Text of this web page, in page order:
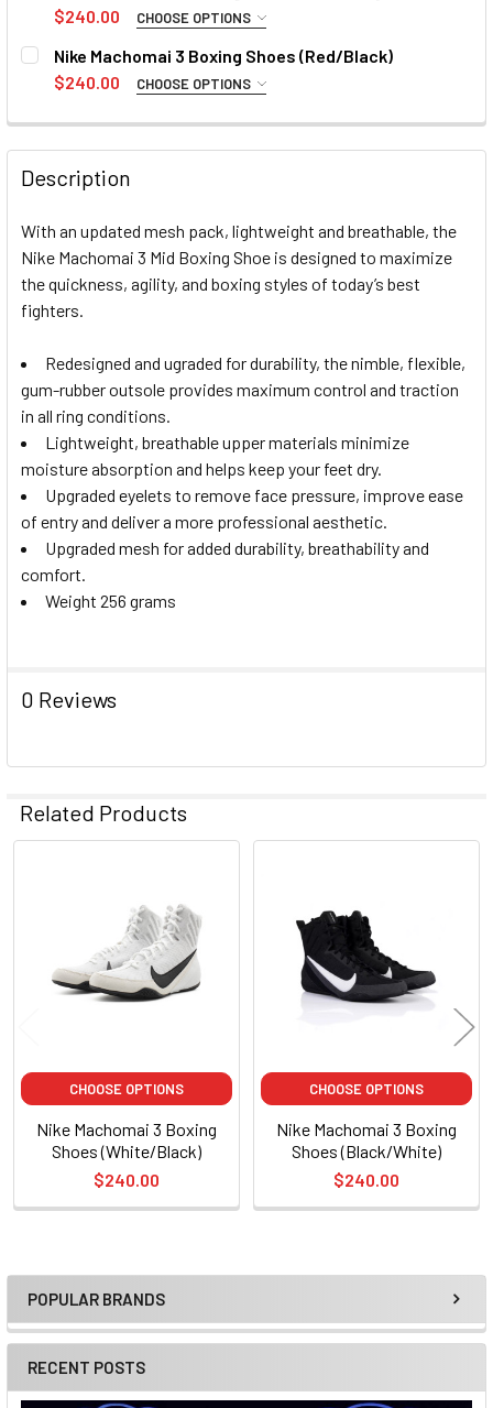
Sidebar
POPULAR BRANDS
RECENT POSTS
CURRENT
STOCK:
QUANTITY:
DECREASE QUANTITY OF NIKE MACHOMAI 3 BOXING
INCREASE QUANTITY OF NIKE MACHOMAI 3
9 10 11
10.5 7 9.5
DECREASE QUANTITY OF NIKE MACHOMAI 3 BOXING
INCREASE QUANTITY OF NIKE MACHOMAI 3
$240.00
CHOOSE OPTIONS
SIZE:
9 10 11
CURRENT
STOCK:
QUANTITY:
DECREASE QUANTITY OF NIKE MACHOMAI 3 BOXING
Nike Machomai 3 Boxing Shoes (Red/Black)
$240.00
CHOOSE OPTIONS
8 9 10 11 12 13 14
CURRENT
STOCK:
QUANTITY:
DECREASE QUANTITY OF NIKE MACHOMAI 3 BOXING
INCREASE QUANTITY OF NIKE MACHOMAI 3
Description
With an updated mesh pack, lightweight and breathable, the
Nike Machomai 3 Mid Boxing Shoe is designed to maximize
the quickness, agility, and boxing styles of today’s best
fighters.
Redesigned and ugraded for durability, the nimble, flexible,
gum-rubber outsole provides maximum control and traction
in all ring conditions.
Lightweight, breathable upper materials minimize
moisture absorption and helps keep your feet dry.
Upgraded eyelets to remove face pressure, improve ease
of entry and deliver a more professional aesthetic.
Upgraded mesh for added durability, breathability and
comfort.
Weight 256 grams
0 Reviews
Related Products
CHOOSE OPTIONS
Nike Machomai 3 Boxing
Shoes (White/Black)
$240.00
CHOOSE OPTIONS
Nike Machomai 3 Boxing
Shoes (Black/White)
$240.00